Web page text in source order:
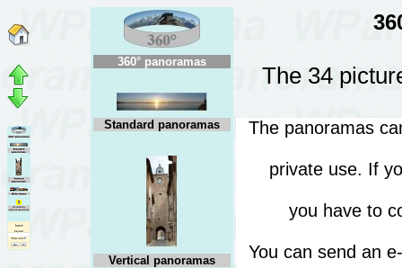
360° panoramas
Standard panoramas
Vertical panoramas
The 34
The panoramas
private use. If
you have to
You can send an